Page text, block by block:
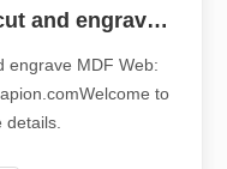
Leapion 6090 cnc router cut and engrave MDF
engrave MDF Web:
to